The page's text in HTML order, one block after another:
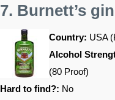
7. Burnett’s gin
Country: USA
Alcohol
(80 Proof)
Hard to find?: No